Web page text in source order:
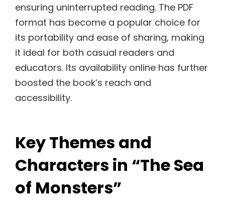
ensuring uninterrupted reading. The PDF
format has become a popular choice for
its portability and ease of sharing, making
it ideal for both casual readers and
educators. Its availability online has further
boosted the book’s reach and
accessibility.
Key Themes and
Characters in “The Sea
of Monsters”